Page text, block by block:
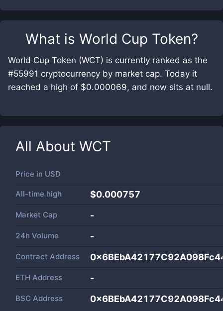
What is World Cup Token?
World Cup Token (WCT) is currently ranked as the
#55991 cryptocurrency by market cap. Today it
reached a high of $0.000069, and now sits at null.
All About WCT
Price in USD
All-time high $0.000757
Market Cap -
24h Volume -
Contract Address
ETH Address -
BSC Address